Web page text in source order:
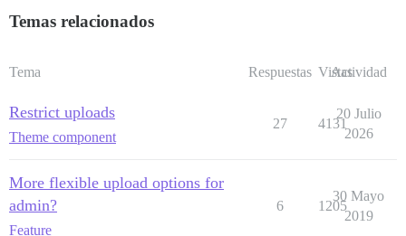
Temas relacionados
Tema Respuestas Vistas
Actividad
Restrict uploads
Theme component
27 4131
20 Julio
2026
More flexible upload options for
admin?
Feature
6 1205
30 Mayo
2019